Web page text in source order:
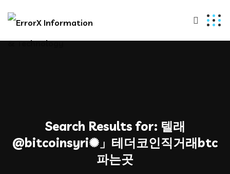
Search Results for: 텔래
@bitcoinsyri✺」테더코인직거래btc
파는곳